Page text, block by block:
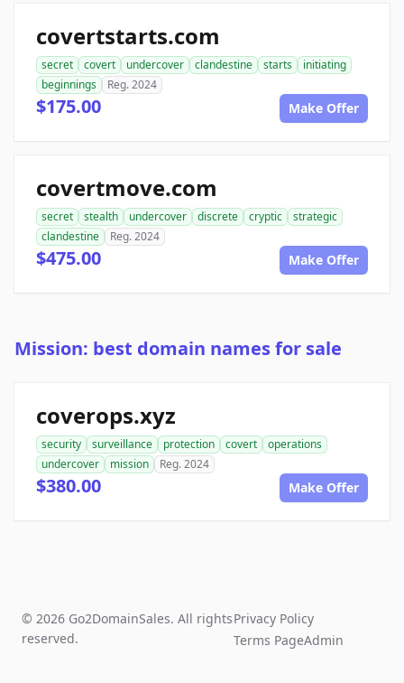
covertstarts.com
secret covert undercover clandestine starts
initiating
beginnings
Reg. 2024
$175.00 Make Offer
covertmove.com
secret stealth undercover discrete cryptic
strategic
clandestine
Reg. 2024
$475.00 Make Offer
Mission: best domain names for sale
coverops.xyz
security surveillance protection covert
operations
undercover
mission Reg. 2024
$380.00 Make Offer
© 2026 Go2DomainSales. All rights
reserved.
Privacy Policy
Terms PageAdmin